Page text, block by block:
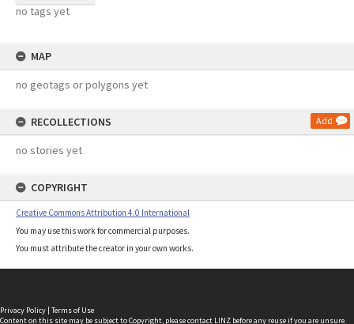
no tags yet
MAP
no geotags or polygons yet
RECOLLECTIONS Add
no stories yet
COPYRIGHT
Creative Commons Attribution 4.0 International
You may use this work for commercial purposes.
You must attribute the creator in your own works.
Privacy Policy | Terms of Use
Content on this site may be subject to Copyright, pleasecontact LINZ before any reuse if you are unsure.